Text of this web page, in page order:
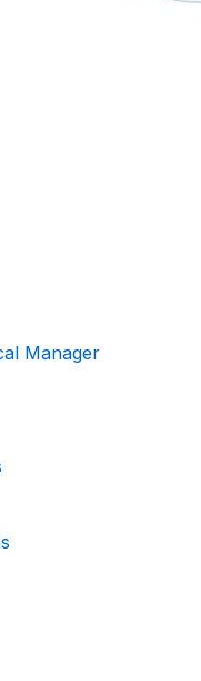
Manager